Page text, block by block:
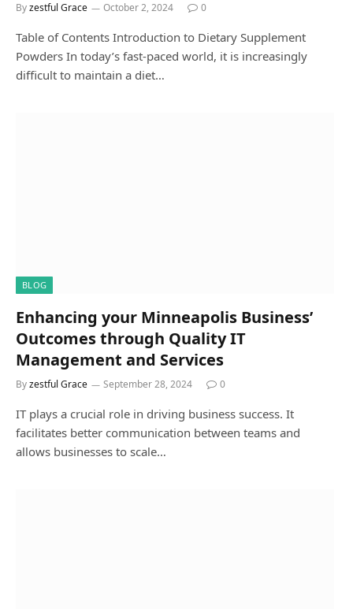
Byzestful Grace October 2, 2024 0
Table of Contents Introduction to Dietary Supplement
Powders In today’s fast-paced world, it is increasingly
difficult to maintain a diet…
BLOG
Enhancing your Minneapolis Business’
Outcomes through Quality IT
Management and Services
Byzestful Grace September 28, 2024 0
IT plays a crucial role in driving business success. It
facilitates better communication between teams and
allows businesses to scale…